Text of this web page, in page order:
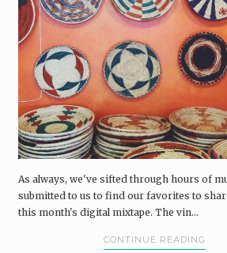
Pairings
As always, we've sifted through hours of
submitted to us to find our favorites to
this month's digital mixtape. The vin...
CONTINUE READING